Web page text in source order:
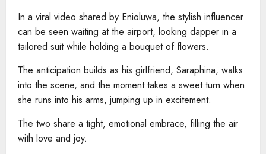
In a viral video shared by Enioluwa, the stylish influencer
can be seen waiting at the airport, looking dapper in a
tailored suit while holding a bouquet of flowers.
The anticipation builds as his girlfriend, Saraphina, walks
into the scene, and the moment takes a sweet turn when
she runs into his arms, jumping up in excitement.
The two share a tight, emotional embrace, filling the air
with love and joy.